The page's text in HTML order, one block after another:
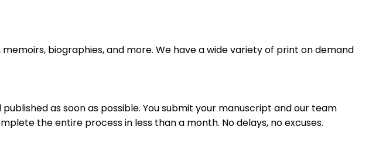
biographies, and more. We have a wide variety of print on demand
as soon as possible. You submit your manuscript and our team
the entire process in less than a month. No delays, no excuses.